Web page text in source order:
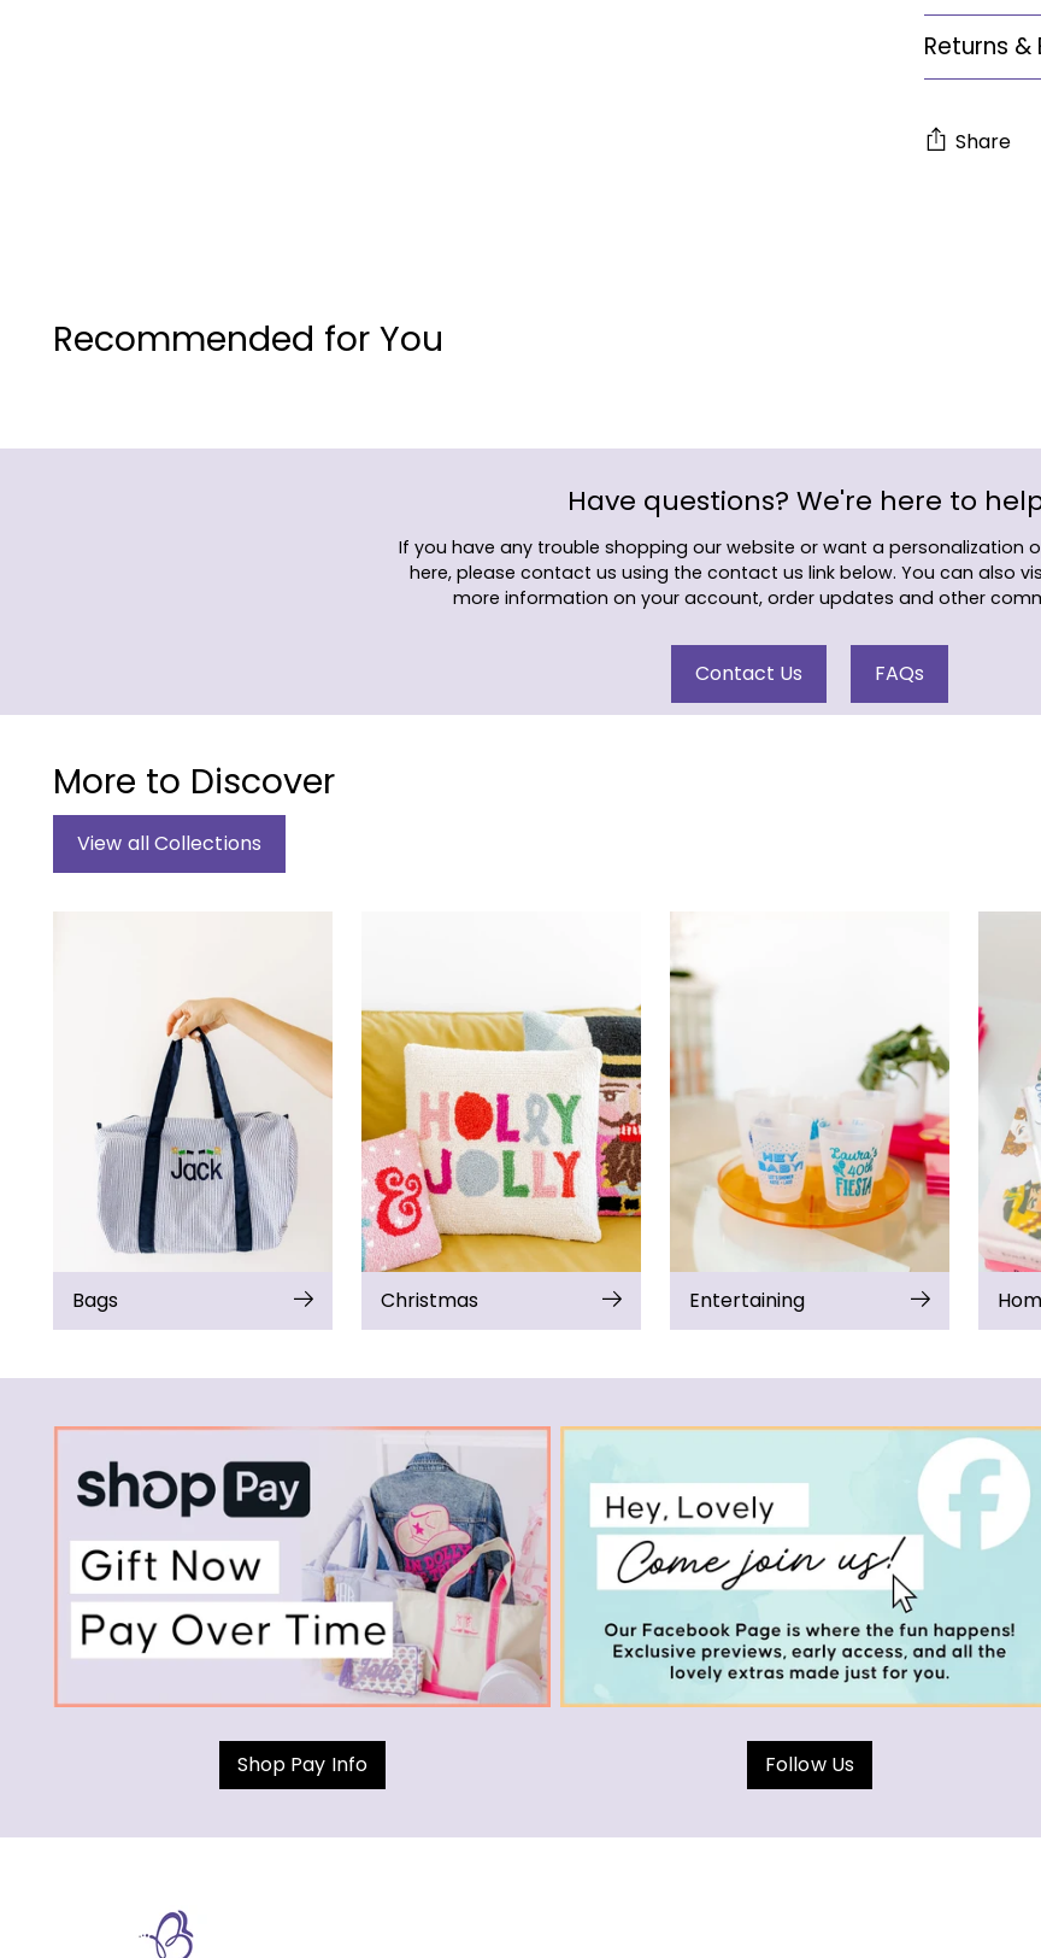
Returns &
Share
Recommended for You
Have questions? We're here to
If you have any trouble shopping our website or want a personalization
here, please contact us using the contact us link below. You can also
more information on your account, order updates and other
Contact Us FAQs
More to Discover
View all Collections
Bags Christmas Entertaining
Shop Pay Info Follow Us